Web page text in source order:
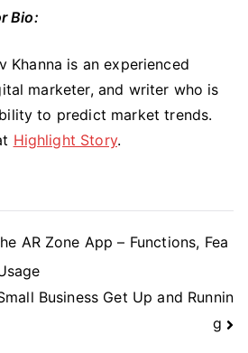
Bio:
Khanna is an experienced
marketer, and writer who is
to predict market trends.
Highlight Story.
AR Zone App – Functions, Fea
Business Get Up and Runnin
g